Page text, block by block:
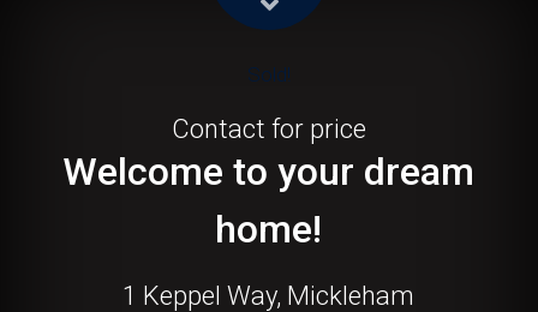
Sold!
Contact for price
Welcome to your dream
home!
1 Keppel Way, Mickleham